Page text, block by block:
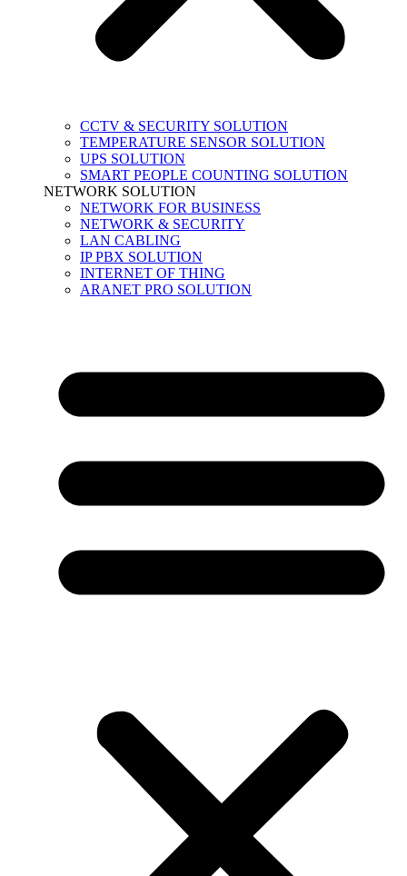
CCTV & SECURITY SOLUTION
TEMPERATURE SENSOR SOLUTION
UPS SOLUTION
SMART PEOPLE COUNTING SOLUTION
NETWORK SOLUTION
NETWORK FOR BUSINESS
NETWORK & SECURITY
LAN CABLING
IP PBX SOLUTION
INTERNET OF THING
ARANET PRO SOLUTION